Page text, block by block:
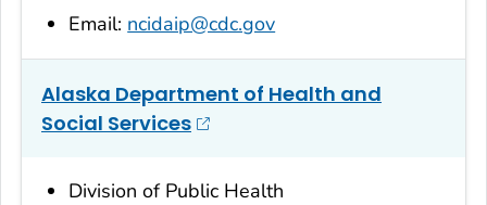
Email: ncidaip@cdc.gov
Alaska Department of Health and
Social Services
Division of Public Health